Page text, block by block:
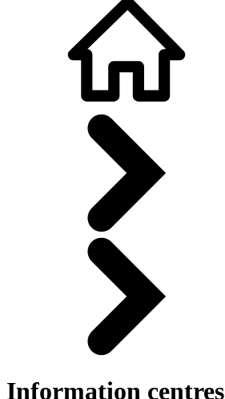
Information centres